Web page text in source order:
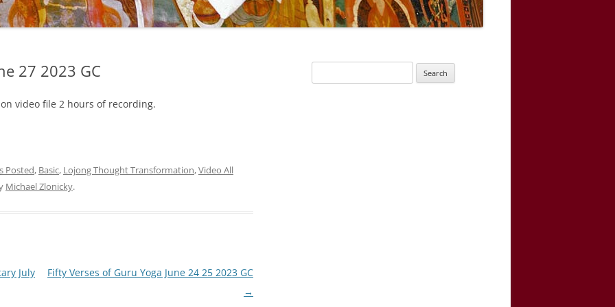
27 2023 GC
video file 2 hours of recording.
Posted, Basic, Lojong Thought Transformation,Video All
Michael Zlonicky.
July
Fifty Verses of Guru Yoga June 24 25 2023 GC
→
for: